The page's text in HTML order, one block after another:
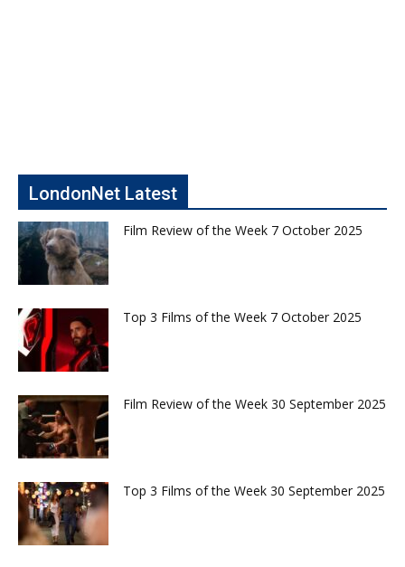
LondonNet Latest
Film Review of the Week 7 October 2025
Top 3 Films of the Week 7 October 2025
Film Review of the Week 30 September 2025
Top 3 Films of the Week 30 September 2025